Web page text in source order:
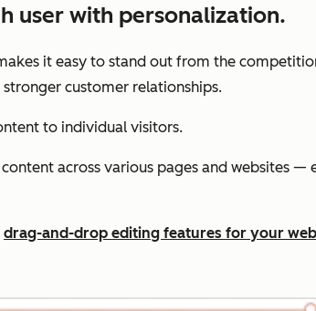
user with personalization.
it easy to stand out from the
customer relationships.
to individual visitors.
across various pages and websites —
drag-and-drop editing features for your